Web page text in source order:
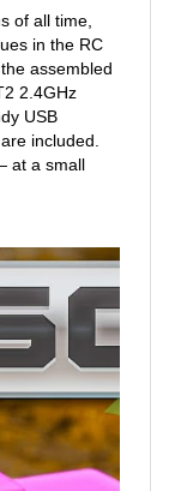
in the RC
assembled
2.4GHz
USB
included.
at a small